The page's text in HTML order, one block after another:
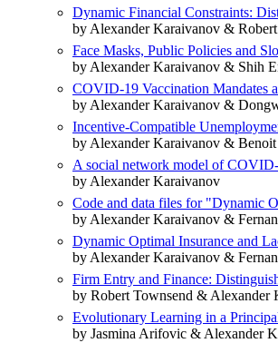
Dynamic Financial Constraints:
by Alexander Karaivanov &
Face Masks, Public Policies and
by Alexander Karaivanov & Shih
COVID-19 Vaccination Mandates
by Alexander Karaivanov &
Incentive-Compatible
by Alexander Karaivanov &
A social network model of
by Alexander Karaivanov
Code and data files for "Dynamic
by Alexander Karaivanov &
Dynamic Optimal Insurance and
by Alexander Karaivanov &
Firm Entry and Finance:
by Robert Townsend & Alexander
Evolutionary Learning in a
by Jasmina Arifovic & Alexander